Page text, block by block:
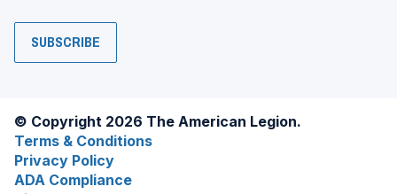
SUBSCRIBE
© Copyright 2026 The American Legion.
Terms & Conditions
Privacy Policy
ADA Compliance